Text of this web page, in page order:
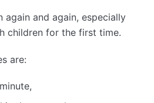
again and again, especially
children for the first time.
are: